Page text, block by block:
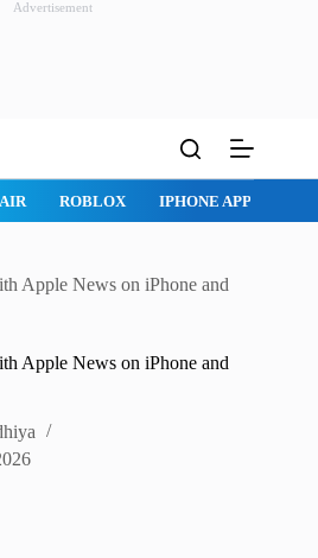
Advertisement
IPAD APPS MAC APPS
Apple News on iPhone and
Apple News on iPhone and